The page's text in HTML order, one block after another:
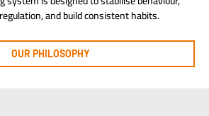
and build consistent habits.
OUR PHILOSOPHY